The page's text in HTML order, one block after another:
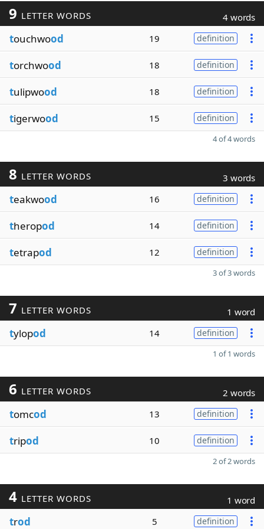
9 LETTER WORDS 4 words
touchwood 19 definition
torchwood 18 definition
tulipwood 18 definition
tigerwood 15 definition
4 of 4 words
8 LETTER WORDS 3 words
teakwood 16 definition
theropod 14 definition
tetrapod 12 definition
3 of 3 words
7 LETTER WORDS 1 word
tylopod 14 definition
1 of 1 words
6 LETTER WORDS 2 words
tomcod 13 definition
tripod 10 definition
2 of 2 words
4 LETTER WORDS 1 word
trod 5 definition